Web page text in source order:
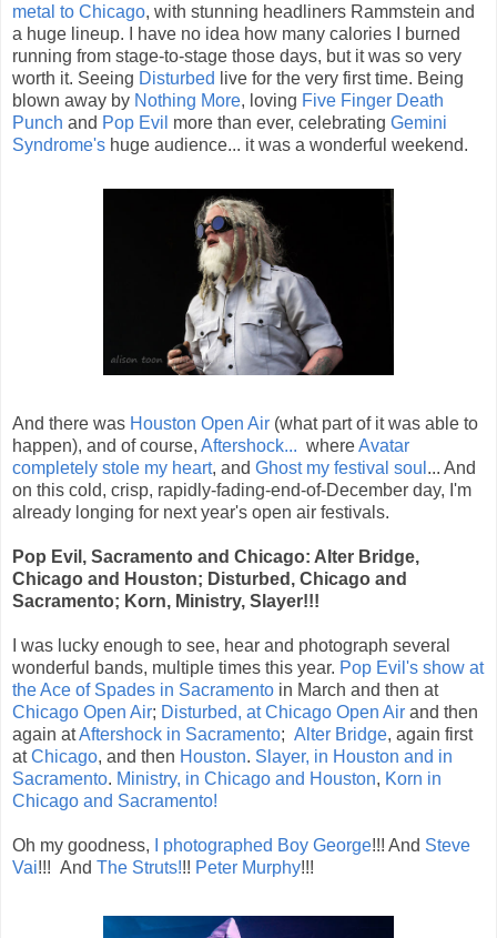
metal to Chicago, with stunning headliners Rammstein and
a huge lineup. I have no idea how many calories I burned
running from stage-to-stage those days, but it was so very
worth it. Seeing Disturbed
live for the very first time. Being
blown away by Nothing More, loving Five Finger Death
Punch and Pop Evil more than ever, celebrating Gemini
Syndrome's huge audience... it was a wonderful weekend.
And there was Houston Open Air (what part of it was able to
happen), and of course, Aftershock... whereAvatar
completely stole my heart, and Ghost my festival soul ... And
on this cold, crisp, rapidly-fading-end-of-December day, I'm
already longing for next year's open air festivals.
Pop Evil, Sacramento and Chicago: Alter Bridge,
Chicago and Houston; Disturbed, Chicago and
Sacramento; Korn, Ministry, Slayer!!!
I was lucky enough to see, hear and photograph several
wonderful bands, multiple times this year. Pop Evil's show at
the Ace of Spades in Sacramento in March and then at
Chicago Open Air; Disturbed, at Chicago Open Air and then
again atAftershock in Sacramento; Alter Bridge, again first
atChicago, and then Houston. Slayer, in Houston and in
Sacramento. Ministry, in Chicago and Houston, Korn in
Chicago and Sacramento!
Oh my goodness, I photographed Boy George!!! And Steve
Vai!!! And The Struts!!! Peter Murphy!!!